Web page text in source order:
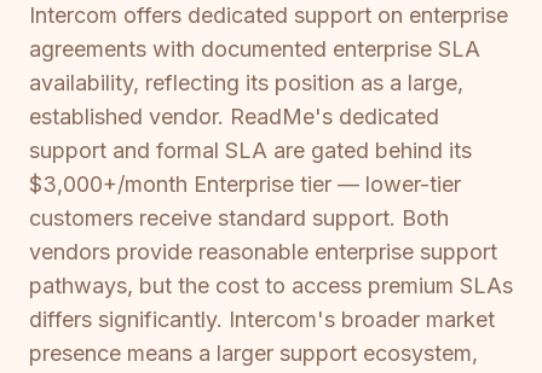
Intercom offers dedicated support on enterprise
agreements with documented enterprise SLA
availability, reflecting its position as a large,
established vendor. ReadMe's dedicated
support and formal SLA are gated behind its
$3,000+/month Enterprise tier — lower-tier
customers receive standard support. Both
vendors provide reasonable enterprise support
pathways, but the cost to access premium SLAs
differs significantly. Intercom's broader market
presence means a larger support ecosystem,